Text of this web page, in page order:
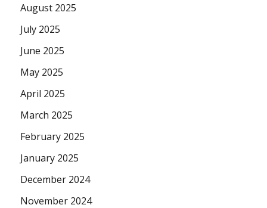
August 2025
July 2025
June 2025
May 2025
April 2025
March 2025
February 2025
January 2025
December 2024
November 2024